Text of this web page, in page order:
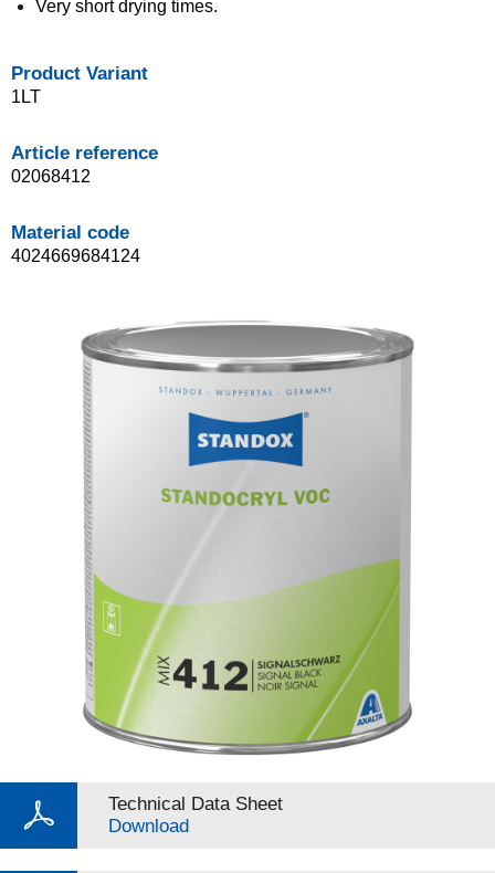
Very short drying times.
Product Variant
1LT
Article reference
02068412
Material code
4024669684124
Technical Data Sheet
Download